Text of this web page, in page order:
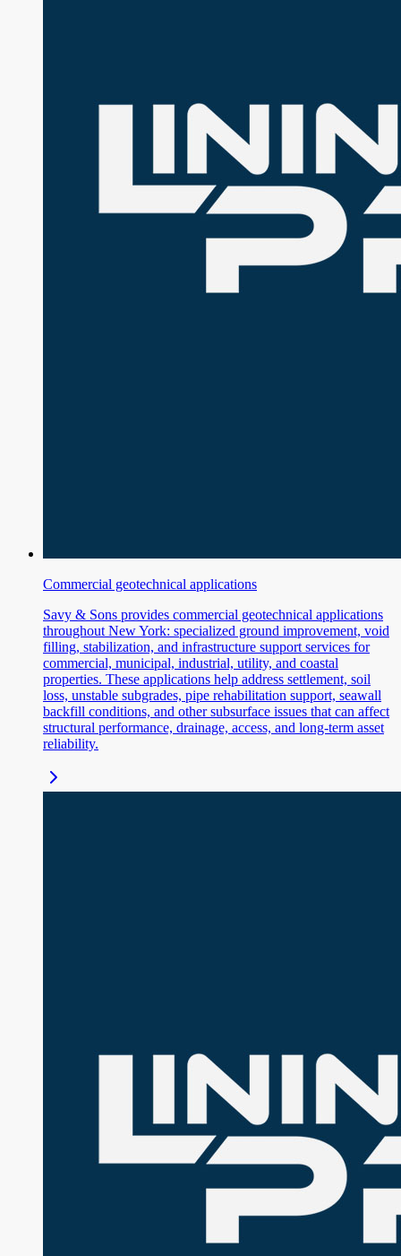
Commercial geotechnical applications
Savy & Sons provides commercial geotechnical applications
throughout New York: specialized ground improvement, void
filling, stabilization, and infrastructure support services for
commercial, municipal, industrial, utility, and coastal
properties. These applications help address settlement, soil
loss, unstable subgrades, pipe rehabilitation support, seawall
backfill conditions, and other subsurface issues that can affect
structural performance, drainage, access, and long-term asset
reliability.